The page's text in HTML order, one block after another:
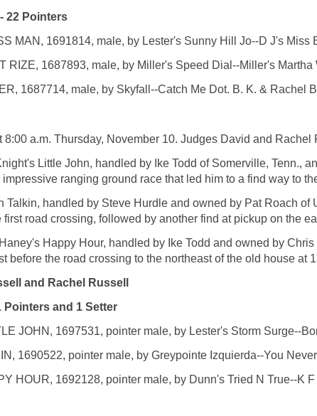
22 Pointers
MAN, 1691814, male, by Lester's Sunny Hill Jo--D J's Miss
RIZE, 1687893, male, by Miller's Speed Dial--Miller's
1687714, male, by Skyfall--Catch Me Dot. B. K. &
8:00 a.m. Thursday, November 10. Judges David and
Little John, handled by Ike Todd of Somerville, Tenn.,
ranging ground race that led him to a find way to
Talkin, handled by Steve Hurdle and owned by Pat Roach
first road crossing, followed by another find at pickup on the
Happy Hour, handled by Ike Todd and owned by
before the road crossing to the northeast of the old house at
and Rachel Russell
Pointers and 1 Setter
JOHN, 1697531, pointer male, by Lester's Storm Surge--
1690522, pointer male, by Greypointe Izquierda--You
HOUR, 1692128, pointer male, by Dunn's Tried N True--K